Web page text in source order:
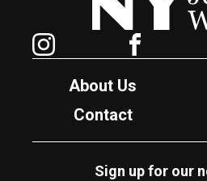
Facebook
About Us
Contact
Sign up for our